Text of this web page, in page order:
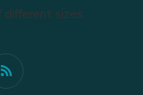
different sizes.